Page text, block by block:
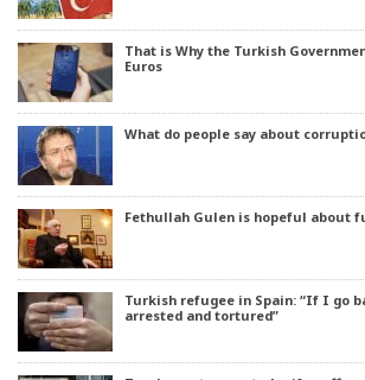
That is Why the Turkish
Euros
What do people say about
Fethullah Gulen is hopeful about
Turkish refugee in Spain: “If I go
arrested and tortured”